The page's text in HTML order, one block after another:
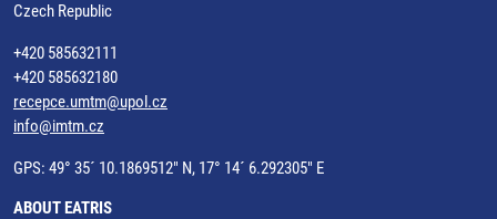
Czech Republic
+420 585632111
+420 585632180
recepce.umtm@upol.cz
info@imtm.cz
GPS: 49° 35´ 10.1869512" N, 17° 14´ 6.292305" E
ABOUT EATRIS